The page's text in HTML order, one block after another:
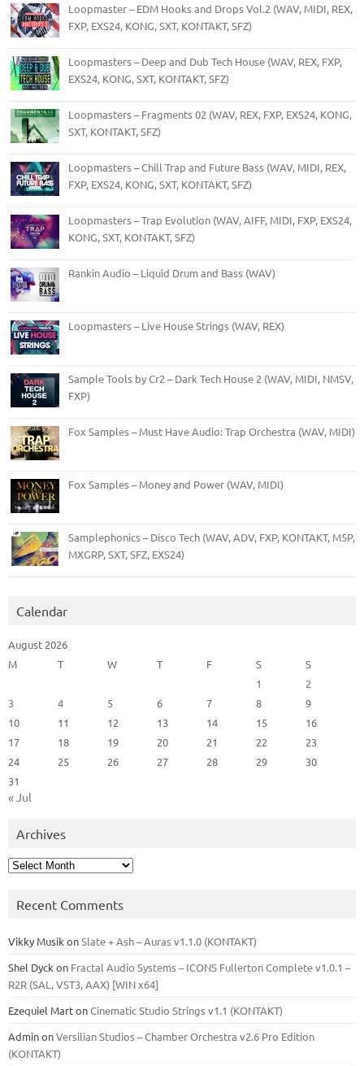
Loopmaster – EDM Hooks and Drops Vol.2 (WAV, MIDI, REX,
FXP, EXS24, KONG, SXT, KONTAKT, SFZ)
Loopmasters – Deep and Dub Tech House (WAV, REX, FXP,
EXS24, KONG, SXT, KONTAKT, SFZ)
Loopmasters – Fragments 02 (WAV, REX, FXP, EXS24, KONG,
SXT, KONTAKT, SFZ)
Loopmasters – Chill Trap and Future Bass (WAV, MIDI, REX,
FXP, EXS24, KONG, SXT, KONTAKT, SFZ)
Loopmasters – Trap Evolution (WAV, AIFF, MIDI, FXP, EXS24,
KONG, SXT, KONTAKT, SFZ)
Rankin Audio – Liquid Drum and Bass (WAV)
Loopmasters – Live House Strings (WAV, REX)
Sample Tools by Cr2 – Dark Tech House 2 (WAV, MIDI, NMSV,
FXP)
Fox Samples – Must Have Audio: Trap Orchestra (WAV, MIDI)
Fox Samples – Money and Power (WAV, MIDI)
Samplephonics – Disco Tech (WAV, ADV, FXP, KONTAKT, M5P,
MXGRP, SXT, SFZ, EXS24)
Calendar
August 2026
M
T W T F S
S
1
2
3
4 5 6 7 8
9
10
11 12 13 14 15
16
17
18 19 20 21 22
23
24
25 26 27 28 29
30
31
« Jul
Archives
Archives
Recent Comments
Vikky Musik onSlate + Ash – Auras v1.1.0 (KONTAKT)
Shel Dyck on Fractal Audio Systems – ICONS Fullerton Complete v1.0.1 –
R2R (SAL, VST3, AAX) [WIN x64]
Ezequiel MartonCinematic Studio Strings v1.1 (KONTAKT)
AdminonVersilian Studios – Chamber Orchestra v2.6 Pro Edition
(KONTAKT)